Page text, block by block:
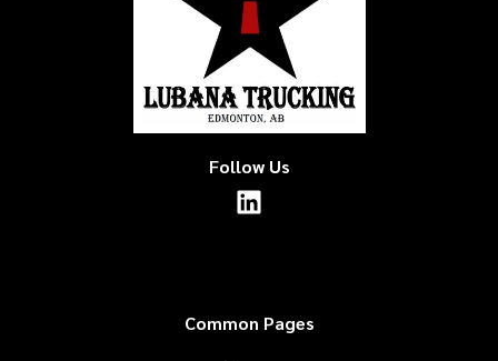
Follow Us
Common Pages